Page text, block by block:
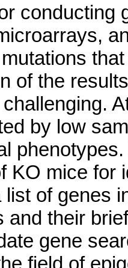
conducting
of the
by low
KO mice for
list of genes
and their
gene